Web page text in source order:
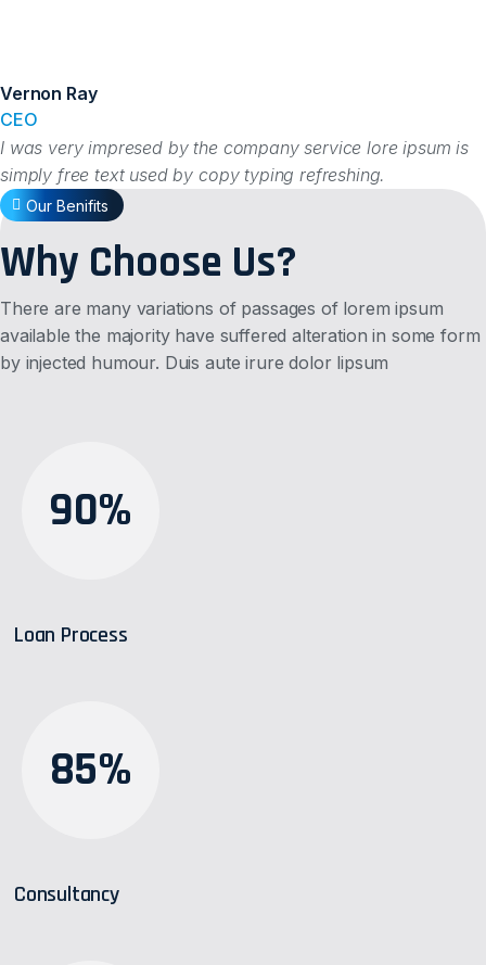
Vernon Ray
CEO
I was very impresed by the company service lore ipsum is
simply free text used by copy typing refreshing.
Our Benifits
Why Choose Us?
There are many variations of passages of lorem ipsum
available the majority have suffered alteration in some form
by injected humour. Duis aute irure dolor lipsum
90%
Loan Process
85%
Consultancy